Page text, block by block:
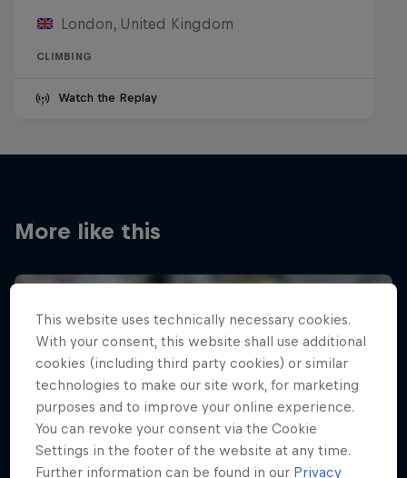
London, United Kingdom
CLIMBING
Watch the Replay
More like this
This website uses technically necessary cookies.
With your consent, this website shall use additional
cookies (including third party cookies) or similar
technologies to make our site work, for marketing
purposes and to improve your online experience.
You can revoke your consent via the Cookie
Settings in the footer of the website at any time.
Further information can be found in our Privacy